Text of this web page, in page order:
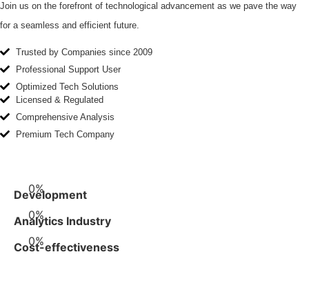
Join us on the forefront of technological advancement as we pave the way
for a seamless and efficient future.
Trusted by Companies since 2009
Professional Support User
Optimized Tech Solutions
Licensed & Regulated
Comprehensive Analysis
Premium Tech Company
Development
0%
Analytics Industry
0%
Cost-effectiveness
0%